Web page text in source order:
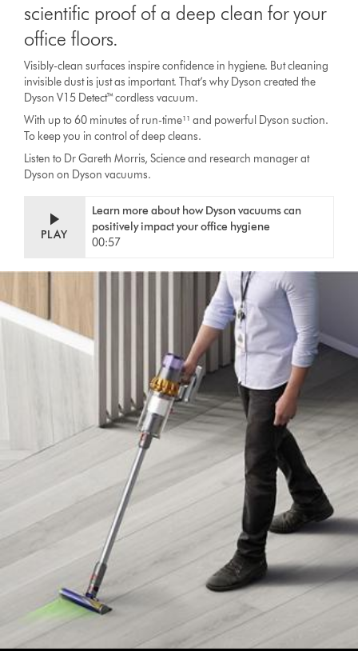
scientific proof of a deep clean for your
office floors.
Visibly-clean surfaces inspire confidence in hygiene. But cleaning
invisible dust is just as important. That’s why Dyson created the
Dyson V15 Detect™ cordless vacuum.
With up to 60 minutes of run-time¹¹ and powerful Dyson suction.
To keep you in control of deep cleans.
Listen to Dr Gareth Morris, Science and research manager at
Dyson on Dyson vacuums.
PLAY
Learn more about how Dyson vacuums can
positively impact your office hygiene
00:57